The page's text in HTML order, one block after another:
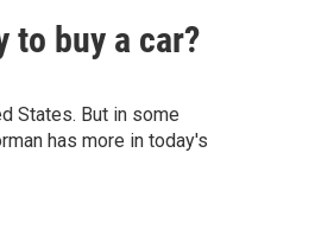
to buy a car?
States. But in some
has more in today's